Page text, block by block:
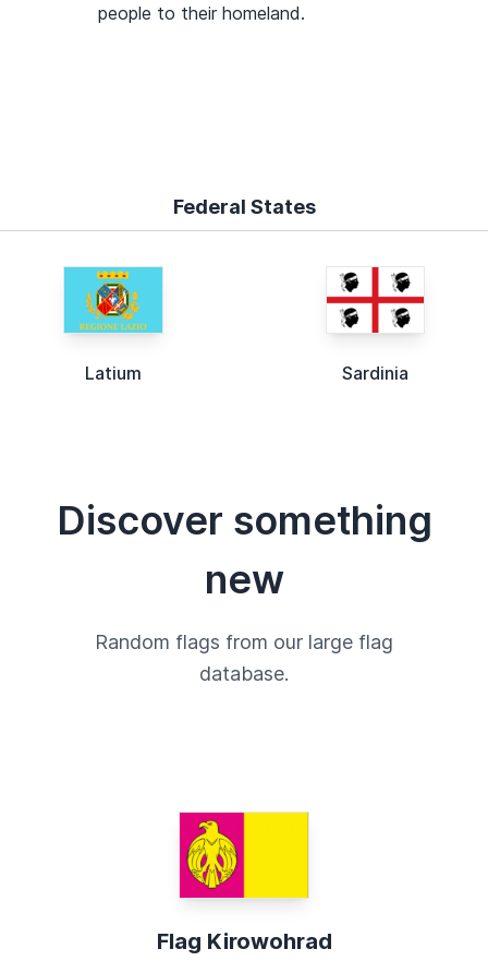
people to their homeland.
Federal States
Latium Sardinia
Discover something
new
Random flags from our large flag
database.
Flag Kirowohrad